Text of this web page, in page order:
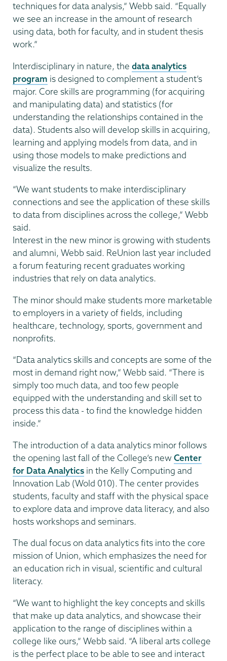
techniques for data analysis,” Webb said. “Equally
we see an increase in the amount of research
using data, both for faculty, and in student thesis
work.”
Interdisciplinary in nature, the data analytics
program is designed to complement a student’s
major. Core skills are programming (for acquiring
and manipulating data) and statistics (for
understanding the relationships contained in the
data). Students also will develop skills in acquiring,
learning and applying models from data, and in
using those models to make predictions and
visualize the results.
“We want students to make interdisciplinary
connections and see the application of these skills
to data from disciplines across the college,” Webb
said.
Interest in the new minor is growing with students
and alumni, Webb said. ReUnion last year included
a forum featuring recent graduates working
industries that rely on data analytics.
The minor should make students more marketable
to employers in a variety of fields, including
healthcare, technology, sports, government and
nonprofits.
“Data analytics skills and concepts are some of the
most in demand right now,” Webb said. “There is
simply too much data, and too few people
equipped with the understanding and skill set to
process this data - to find the knowledge hidden
inside.”
The introduction of a data analytics minor follows
the opening last fall of the College’s newCenter
for Data Analytics in the Kelly Computing and
Innovation Lab (Wold 010). The center provides
students, faculty and staff with the physical space
to explore data and improve data literacy, and also
hosts workshops and seminars.
The dual focus on data analytics fits into the core
mission of Union, which emphasizes the need for
an education rich in visual, scientific and cultural
literacy.
“We want to highlight the key concepts and skills
that make up data analytics, and showcase their
application to the range of disciplines within a
college like ours,” Webb said. “A liberal arts college
is the perfect place to be able to see and interact